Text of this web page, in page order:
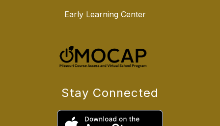
Early Learning Center
Stay Connected